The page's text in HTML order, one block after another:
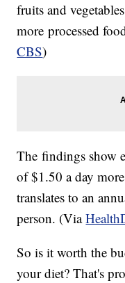
fruits and
more processed
CBS)
The findings show
of $1.50 a day
translates to an
person. (Via
So is it worth the
your diet? That's